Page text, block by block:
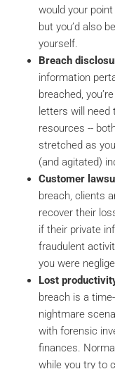
would your
but you’d also
yourself.
Breach
information
breached,
letters will need
resources --
stretched as
(and agitated)
Customer
breach, clients
recover their
if their private
fraudulent
you were
Lost
breach is a
nightmare
with forensic
finances.
while you try to